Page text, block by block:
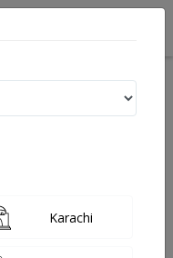
Karachi